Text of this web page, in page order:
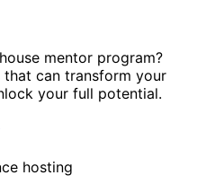
mentor program?
can transform your
your full potential.